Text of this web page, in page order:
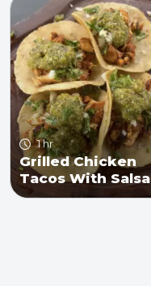
1 hr
Grilled Chicken
Tacos With Salsa
Verde